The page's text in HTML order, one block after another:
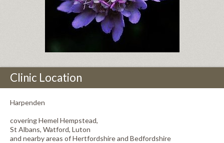
Clinic Location
Harpenden
covering Hemel Hempstead,
St Albans, Watford, Luton
and nearby areas of Hertfordshire and Bedfordshire